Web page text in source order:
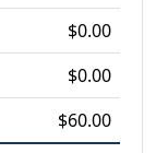
$0.00
$0.00
$60.00